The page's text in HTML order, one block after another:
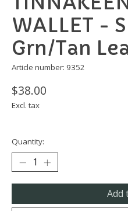
WALLET -
Grn/Tan
Article number: 9352
$38.00
Excl. tax
Quantity:
Add